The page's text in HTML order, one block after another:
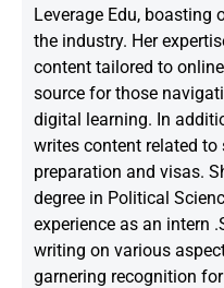
Leverage Edu, boasting
the industry. Her
content tailored to
source for those
digital learning. In
writes content related
preparation and visas.
degree in Political
experience as an intern
writing on various
garnering recognition